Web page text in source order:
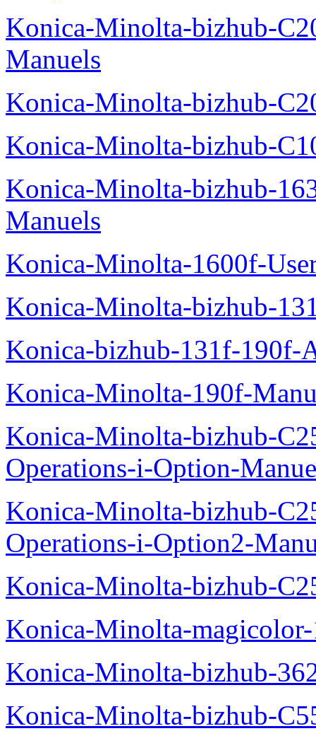
Konica-Minolta-bizhub-
Manuels
Konica-Minolta-bizhub-
Konica-Minolta-bizhub-
Konica-Minolta-bizhub-
Manuels
Konica-Minolta-1600f-
Konica-Minolta-bizhub-
Konica-bizhub-131f-190f-
Konica-Minolta-190f-
Konica-Minolta-bizhub-
Operations-i-Option-
Konica-Minolta-bizhub-
Operations-i-Option2-
Konica-Minolta-bizhub-
Konica-Minolta-
Konica-Minolta-bizhub-
Konica-Minolta-bizhub-